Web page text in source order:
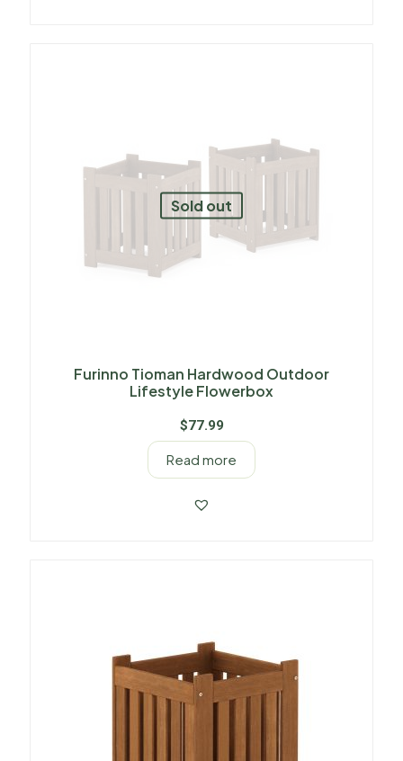
Sold out
Furinno Tioman Hardwood Outdoor
Lifestyle Flowerbox
$77.99
Read more